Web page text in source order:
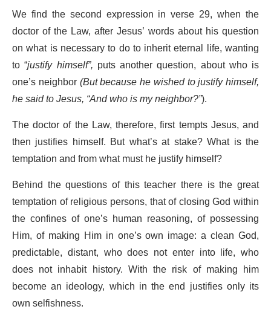
We find the second expression in verse 29, when the
doctor of the Law, after Jesus’ words about his question
on what is necessary to do to inherit eternal life, wanting
to “justify himself”, puts another question, about who is
one’s neighbor(But because he wished to justify himself,
he said to Jesus, “And who is my neighbor?”).
The doctor of the Law, therefore, first tempts Jesus, and
then justifies himself. But what’s at stake? What is the
temptation and from what must he justify himself?
Behind the questions of this teacher there is the great
temptation of religious persons, that of closing God within
the confines of one’s human reasoning, of possessing
Him, of making Him in one’s own image: a clean God,
predictable, distant, who does not enter into life, who
does not inhabit history. With the risk of making him
become an ideology, which in the end justifies only its
own selfishness.